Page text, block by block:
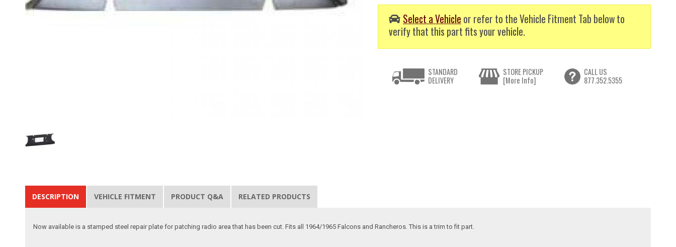
Select a Vehicle or refer to the Vehicle Fitment Tab below to
verify that this part fits your vehicle.
STANDARD
DELIVERY
STORE PICKUP
[More Info]
CALL US
877.352.5355
DESCRIPTION VEHICLE FITMENT PRODUCT Q&A RELATED PRODUCTS
Now available is a stamped steel repair plate for patching radio area that has been cut. Fits all 1964/1965 Falcons and Rancheros. This is a trim to fit part.